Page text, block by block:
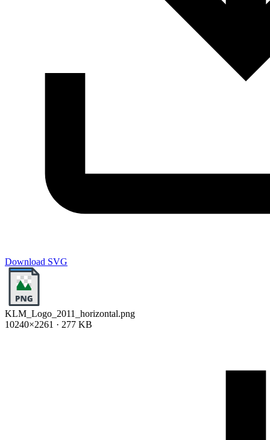
Download SVG
KLM_Logo_2011_horizontal.png
10240×2261 · 277 KB